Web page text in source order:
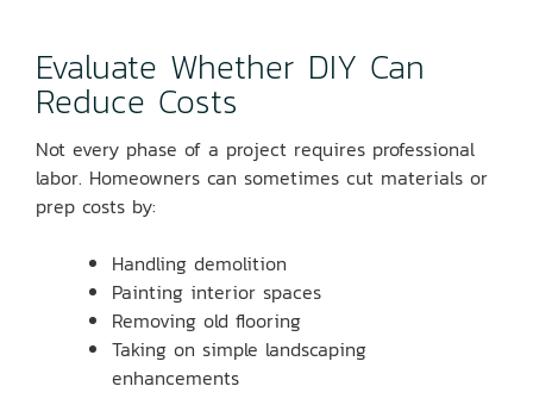
Evaluate Whether DIY Can
Reduce Costs
Not every phase of a project requires professional
labor. Homeowners can sometimes cut materials or
prep costs by:
Handling demolition
Painting interior spaces
Removing old flooring
Taking on simple landscaping
enhancements